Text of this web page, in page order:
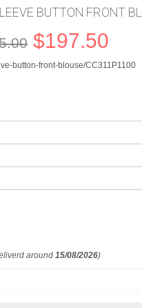
BUTTON FRONT
$197.50
button-front-blouse/CC311P1100
around 15/08/2026)